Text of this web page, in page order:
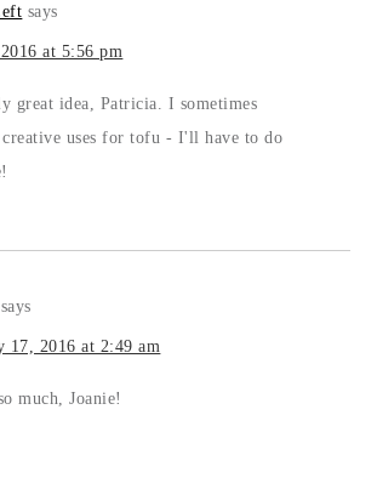
says
at 5:56 pm
great idea, Patricia. I sometimes
uses for tofu - I'll have to do
says
17, 2016 at 2:49 am
much, Joanie!